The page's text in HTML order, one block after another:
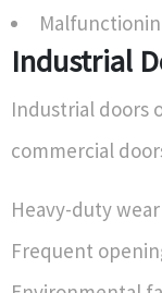
Industrial
Industrial doors
commercial
Heavy-duty
Frequent